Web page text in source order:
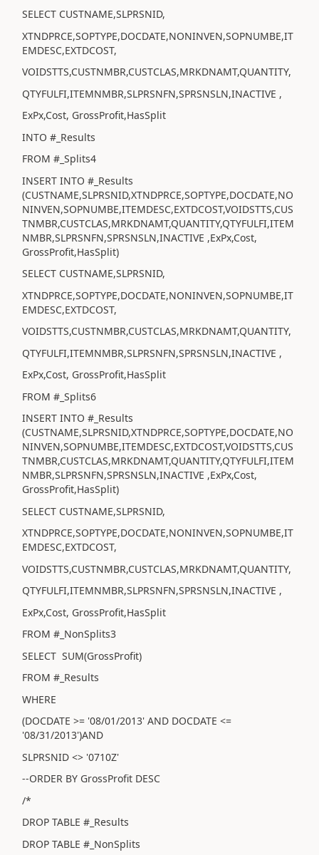
SELECT CUSTNAME,SLPRSNID,
XTNDPRCE,SOPTYPE,DOCDATE,NONINVEN,SOPNUMBE,IT
EMDESC,EXTDCOST,
VOIDSTTS,CUSTNMBR,CUSTCLAS,MRKDNAMT,QUANTITY,
QTYFULFI,ITEMNMBR,SLPRSNFN,SPRSNSLN,INACTIVE ,
ExPx,Cost, GrossProfit,HasSplit
INTO #_Results
FROM #_Splits4
INSERT INTO #_Results
(CUSTNAME,SLPRSNID,XTNDPRCE,SOPTYPE,DOCDATE,NO
NINVEN,SOPNUMBE,ITEMDESC,EXTDCOST,VOIDSTTS,CUS
TNMBR,CUSTCLAS,MRKDNAMT,QUANTITY,QTYFULFI,ITEM
NMBR,SLPRSNFN,SPRSNSLN,INACTIVE ,ExPx,Cost,
GrossProfit,HasSplit)
SELECT CUSTNAME,SLPRSNID,
XTNDPRCE,SOPTYPE,DOCDATE,NONINVEN,SOPNUMBE,IT
EMDESC,EXTDCOST,
VOIDSTTS,CUSTNMBR,CUSTCLAS,MRKDNAMT,QUANTITY,
QTYFULFI,ITEMNMBR,SLPRSNFN,SPRSNSLN,INACTIVE ,
ExPx,Cost, GrossProfit,HasSplit
FROM #_Splits6
INSERT INTO #_Results
(CUSTNAME,SLPRSNID,XTNDPRCE,SOPTYPE,DOCDATE,NO
NINVEN,SOPNUMBE,ITEMDESC,EXTDCOST,VOIDSTTS,CUS
TNMBR,CUSTCLAS,MRKDNAMT,QUANTITY,QTYFULFI,ITEM
NMBR,SLPRSNFN,SPRSNSLN,INACTIVE ,ExPx,Cost,
GrossProfit,HasSplit)
SELECT CUSTNAME,SLPRSNID,
XTNDPRCE,SOPTYPE,DOCDATE,NONINVEN,SOPNUMBE,IT
EMDESC,EXTDCOST,
VOIDSTTS,CUSTNMBR,CUSTCLAS,MRKDNAMT,QUANTITY,
QTYFULFI,ITEMNMBR,SLPRSNFN,SPRSNSLN,INACTIVE ,
ExPx,Cost, GrossProfit,HasSplit
FROM #_NonSplits3
SELECT SUM(GrossProfit)
FROM #_Results
WHERE
(DOCDATE >= '08/01/2013' AND DOCDATE <=
'08/31/2013')AND
SLPRSNID <> '0710Z'
--ORDER BY GrossProfit DESC
/*
DROP TABLE #_Results
DROP TABLE #_NonSplits